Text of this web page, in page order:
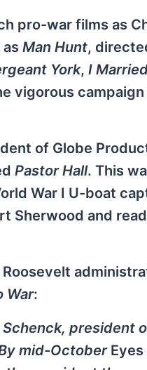
pro-war films as
Man Hunt,
York, I
vigorous
of Globe
Pastor Hall. This
War I U-boat
Sherwood and
War:
president
mid-October